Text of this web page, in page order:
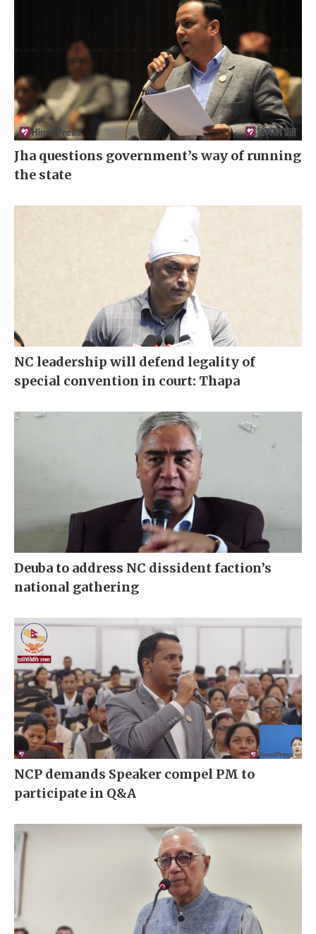
Jha questions government’s way of running
the state
NC leadership will defend legality of
special convention in court: Thapa
Deuba to address NC dissident faction’s
national gathering
NCP demands Speaker compel PM to
participate in Q&A